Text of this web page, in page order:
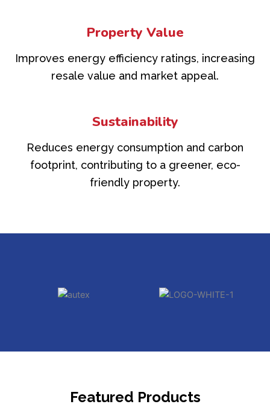
Property Value
Improves energy efficiency ratings, increasing
resale value and market appeal.
Sustainability
Reduces energy consumption and carbon
footprint, contributing to a greener, eco-
friendly property.
Featured Products